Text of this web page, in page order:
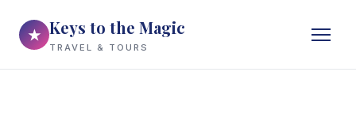
★ Keys to the Magic
TRAVEL & TOURS